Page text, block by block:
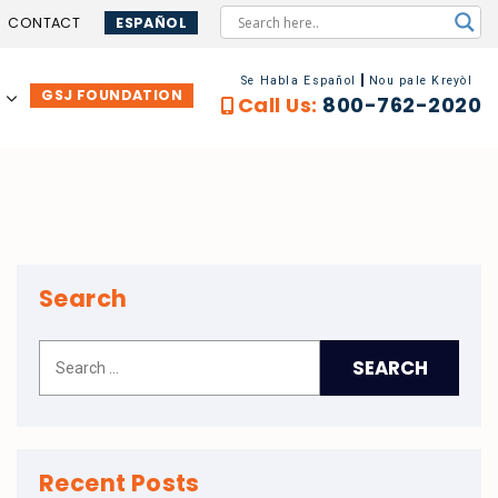
CONTACT ESPAÑOL
GSJ FOUNDATION
Se Habla Español Nou pale Kreyòl
Call Us: 800-762-2020
Search
Recent Posts